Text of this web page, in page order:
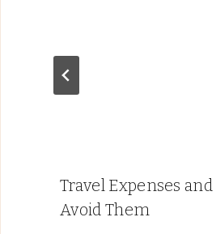
Travel Expenses
Avoid Them